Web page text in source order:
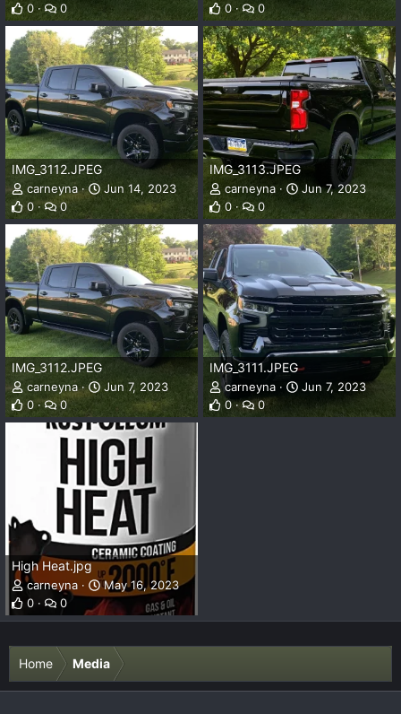
0
0
0
0
IMG_3112.JPEG
carneyna
Jun 14, 2023
0
0
IMG_3113.JPEG
carneyna
Jun 7, 2023
0
0
IMG_3112.JPEG
carneyna
Jun 7, 2023
0
0
IMG_3111.JPEG
carneyna
Jun 7, 2023
0
0
High Heat.jpg
carneyna
May 16, 2023
0
0
Home Media